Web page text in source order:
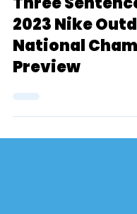
Donald Speas
Jun 14, 2023
16 min read
Three
2023 Nike
National
Preview